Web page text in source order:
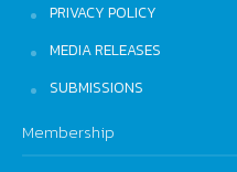
PRIVACY POLICY
MEDIA RELEASES
SUBMISSIONS
Membership